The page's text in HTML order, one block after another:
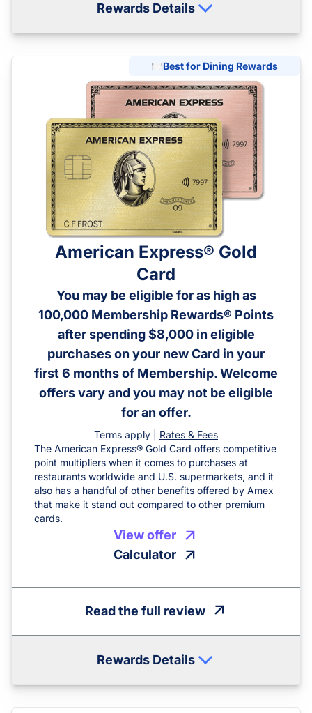
Rewards Details
🍽️Best for Dining Rewards
American Express® Gold
Card
You may be eligible for as high as
100,000 Membership Rewards® Points
after spending $8,000 in eligible
purchases on your new Card in your
first 6 months of Membership. Welcome
offers vary and you may not be eligible
for an offer.
Terms apply |
Rates & Fees
The American Express® Gold Card offers competitive
point multipliers when it comes to purchases at
restaurants worldwide and U.S. supermarkets, and it
also has a handful of other benefits offered by Amex
that make it stand out compared to other premium
cards.
View offer
Calculator
Rewards Details
Read the full review